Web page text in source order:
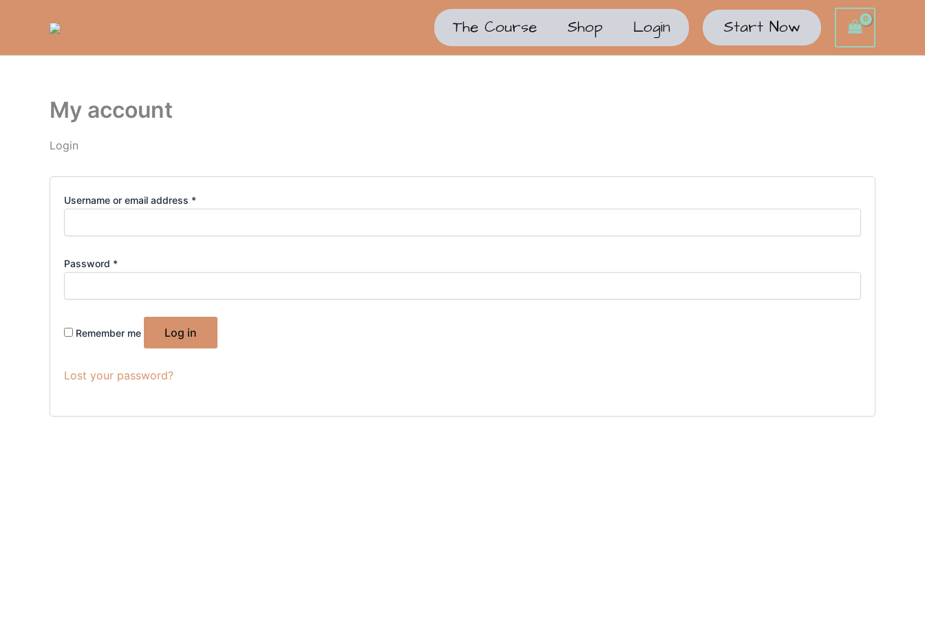
The Course Shop Login Start Now
My account
Login
Username or email address *
Password *
Remember me Log in
Lost your password?